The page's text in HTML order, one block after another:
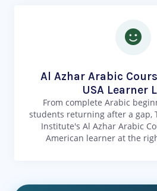
Al Azhar Arabic
USA Learner
From complete Arabic
students returning after a gap,
Institute's Al Azhar Arabic
American learner at the